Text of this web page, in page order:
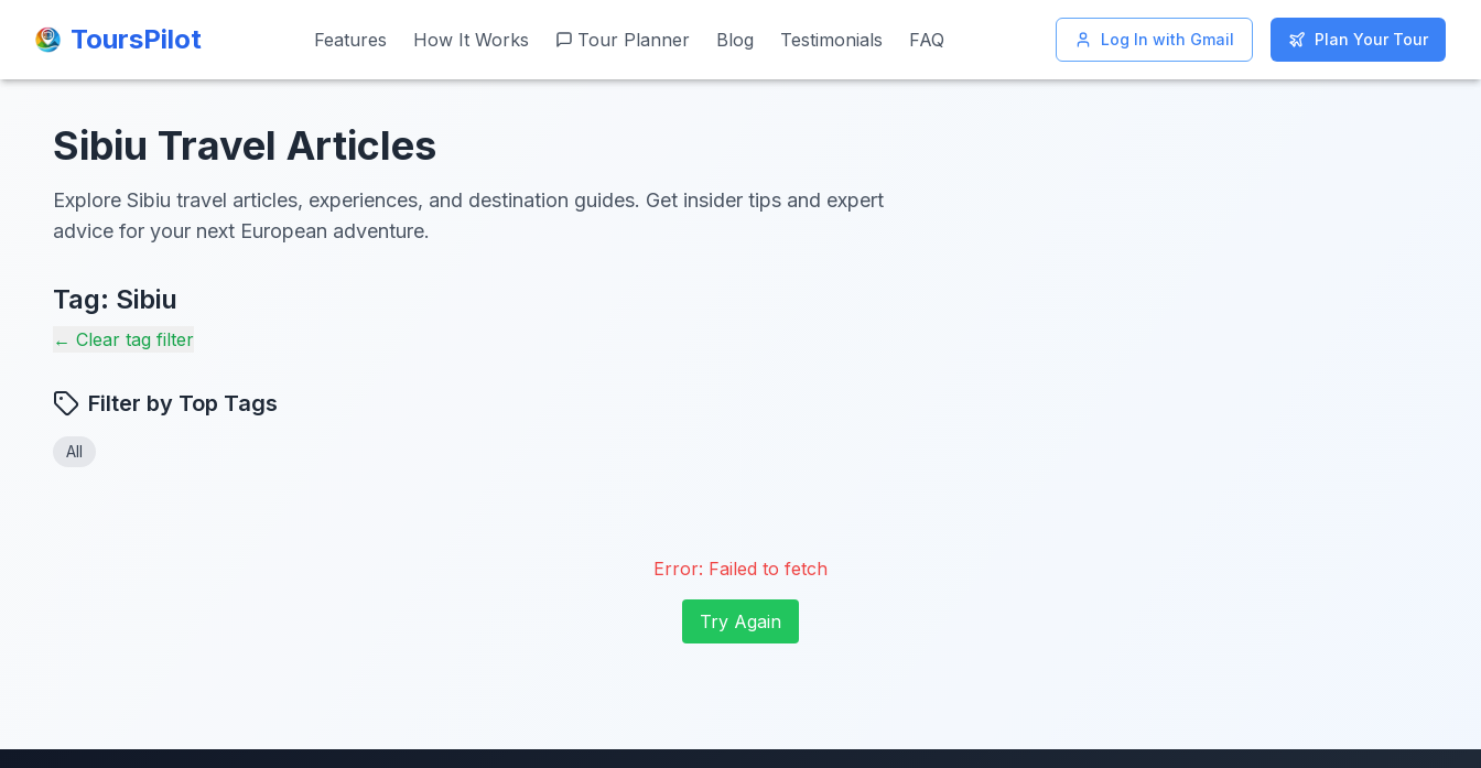
ToursPilot Features How It Works Tour Planner Blog Testimonials FAQ Log In with Gmail Plan Your Tour
ToursPilot Features How It Works Tour Planner Blog Testimonials FAQ Log In with Gmail Plan Your Tour
Sibiu Travel Articles
Explore Sibiu travel articles, experiences, and destination guides. Get insider tips and expert
advice for your next European adventure.
Tag: Sibiu
← Clear tag filter
Filter by Top Tags
All
Error: Failed to fetch
Try Again